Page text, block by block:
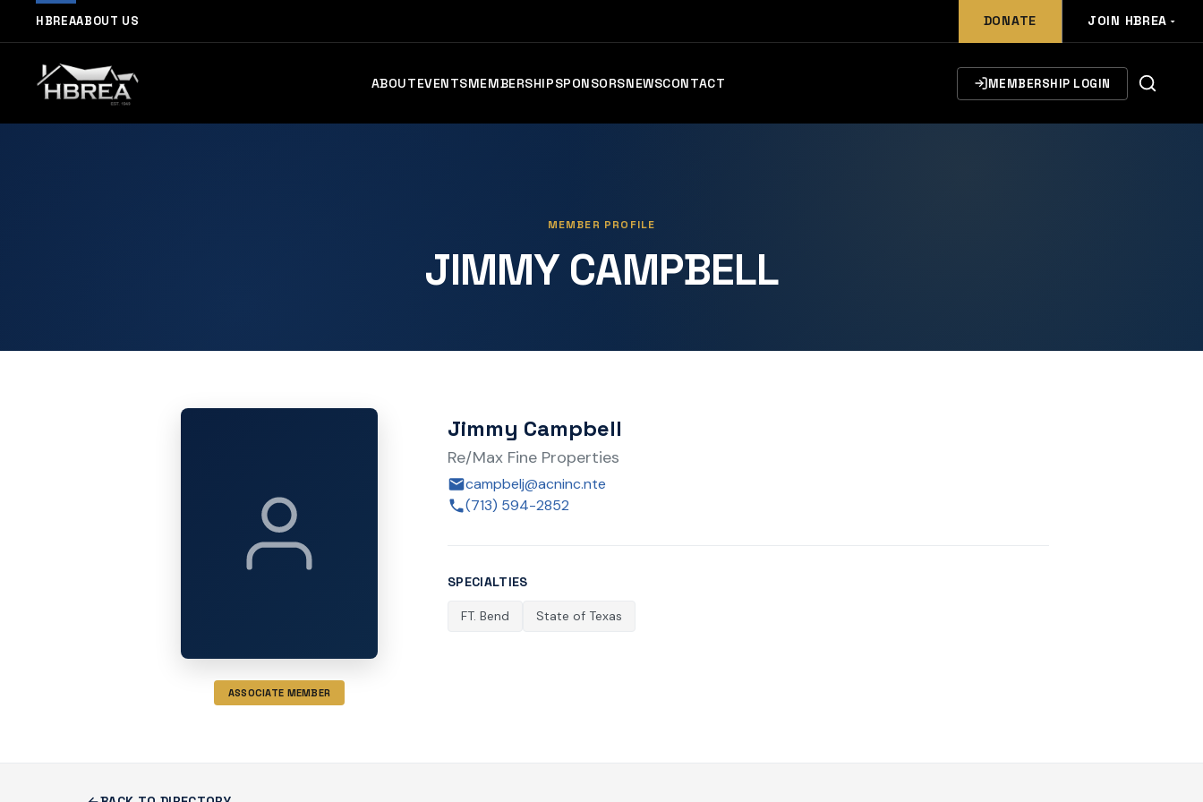
HBREAABOUT US DONATE JOIN HBREA
ABOUTEVENTSMEMBERSHIPSPONSORSNEWSCONTACT MEMBERSHIP LOGIN
MEMBER PROFILE
JIMMY CAMPBELL
ASSOCIATE MEMBER
Jimmy Campbell
Re/Max Fine Properties
campbelj@acninc.nte
(713) 594-2852
SPECIALTIES
FT. Bend State of Texas